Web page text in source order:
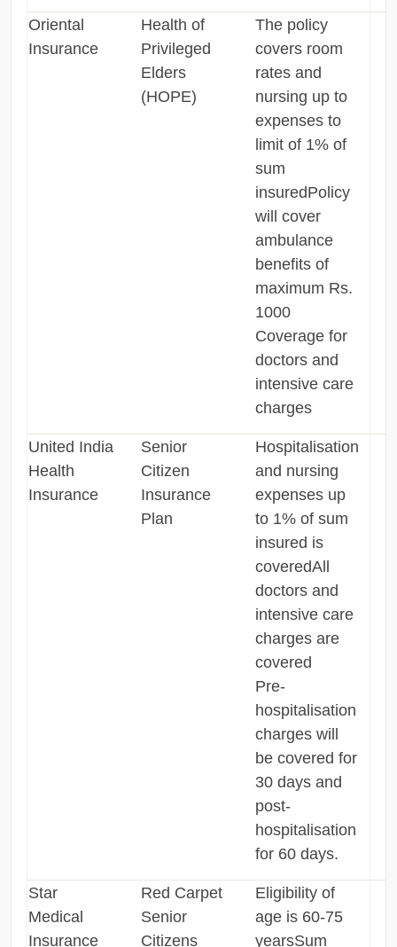
Oriental
Insurance
Health of
Privileged
Elders
(HOPE)
The policy
covers room
rates and
nursing up to
expenses to
limit of 1% of
sum
insuredPolicy
will cover
ambulance
benefits of
maximum Rs.
1000
Coverage for
doctors and
intensive care
charges
United India
Health
Insurance
Senior
Citizen
Insurance
Plan
Hospitalisation
and nursing
expenses up
to 1% of sum
insured is
coveredAll
doctors and
intensive care
charges are
covered
Pre-
hospitalisation
charges will
be covered for
30 days and
post-
hospitalisation
for 60 days.
Star
Medical
Insurance
Red Carpet
Senior
Citizens
Eligibility of
age is 60-75
yearsSum